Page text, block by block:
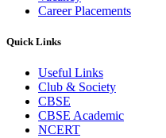
Career Placements
Quick Links
Useful Links
Club & Society
CBSE
CBSE Academic
NCERT